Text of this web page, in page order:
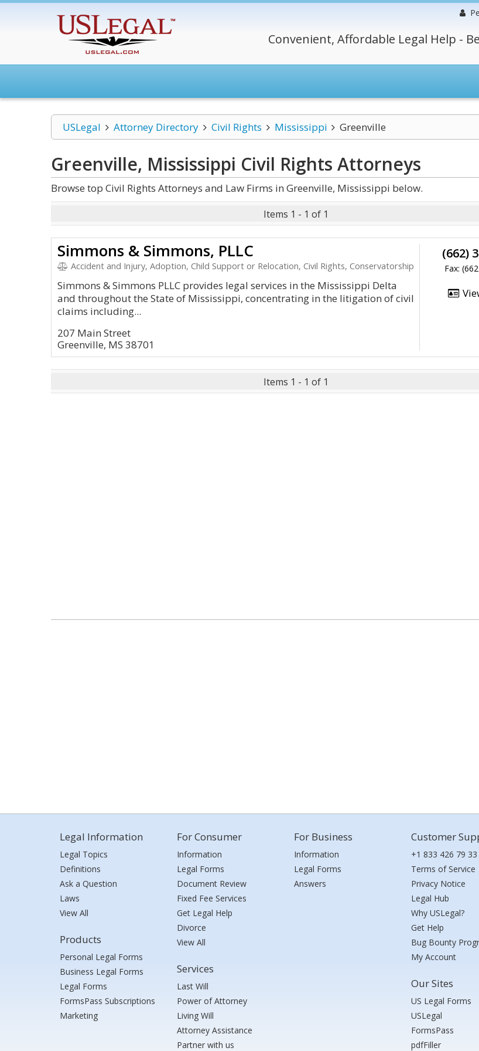
Convenient, Affordable Legal Help -
USLegal Attorney Directory Civil Rights Mississippi Greenville
Greenville, Mississippi Civil Rights Attorneys
Browse top Civil Rights Attorneys and Law Firms in Greenville, Mississippi below.
Items 1 - 1 of 1
Simmons & Simmons, PLLC
Accident and Injury, Adoption, Child Support or Relocation, Civil Rights, Conservatorship
Simmons & Simmons PLLC provides legal services in the Mississippi Delta
and throughout the State of Mississippi, concentrating in the litigation of civil
claims including...
207 Main Street
Greenville, MS 38701
(662)
Fax:
Items 1 - 1 of 1
Legal Information
Legal Topics
Definitions
Ask a Question
Laws
View All
Products
Personal Legal Forms
Business Legal Forms
Legal Forms
FormsPass Subscriptions
Marketing
For Consumer
Information
Legal Forms
Document Review
Fixed Fee Services
Get Legal Help
Divorce
View All
Services
Last Will
Power of Attorney
Living Will
Attorney Assistance
Partner with us
For Business
Information
Legal Forms
Answers
Customer
+1 833 426 79 33
Terms of Service
Privacy Notice
Legal Hub
Why USLegal?
Get Help
Bug Bounty
My Account
Our Sites
US Legal Forms
USLegal
FormsPass
pdfFiller